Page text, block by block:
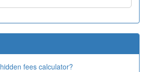
hidden fees calculator?